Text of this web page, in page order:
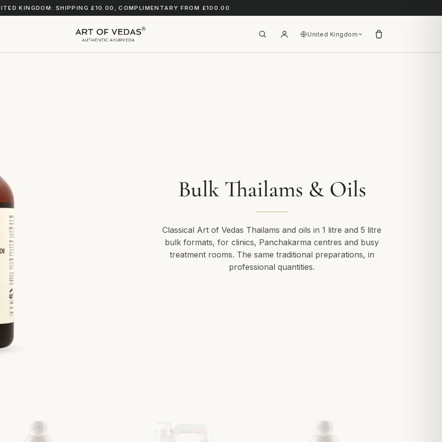
KINGDOM: SHIPPING £10.00, COMPLIMENTARY FROM £100.00
United Kingdom
Bulk Thailams & Oils
Classical Art of Vedas Thailams and oils in 1 litre and 5 litre
bulk formats, for clinics, Panchakarma centres and busy
treatment rooms. The same traditional preparations, in
professional quantities.